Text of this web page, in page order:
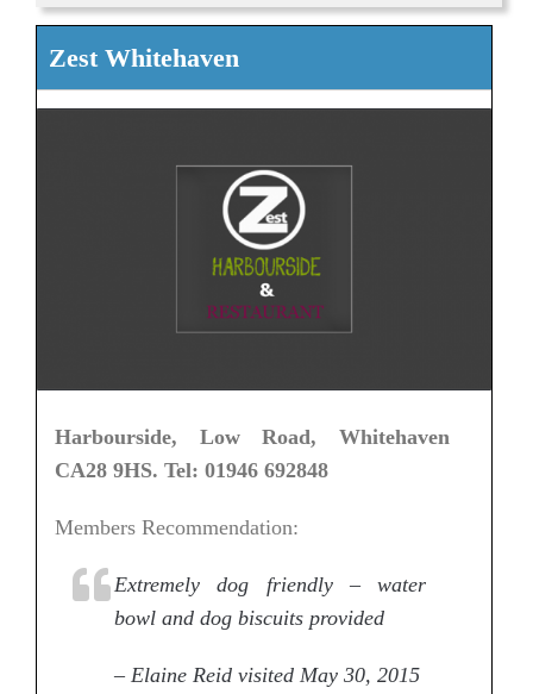
Zest Whitehaven
Harbourside, Low Road, Whitehaven
CA28 9HS. Tel: 01946 692848
Members Recommendation:
Extremely dog friendly – water
bowl and dog biscuits provided
– Elaine Reid visited May 30, 2015